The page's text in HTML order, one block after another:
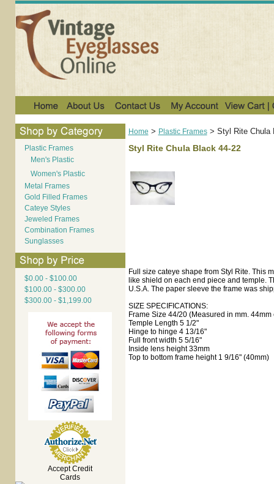
Plastic Frames
Men's Plastic
Women's Plastic
Metal Frames
Gold Filled Frames
Cateye Styles
Jeweled Frames
Combination Frames
Sunglasses
$0.00 - $100.00
$100.00 - $300.00
$300.00 - $1,199.00
Accept Credit
Cards
Home > Plastic Frames> Styl Rite Chula
Styl Rite Chula Black 44-22
Full size cateye shape from Styl Rite. This
like shield on each end piece and temple.
U.S.A. The paper sleeve the frame was
SIZE SPECIFICATIONS:
Frame Size 44/20 (Measured in mm.
Temple Length 5 1/2"
Hinge to hinge 4 13/16"
Full front width 5 5/16"
Inside lens height 33mm
Top to bottom frame height 1 9/16" (40mm)